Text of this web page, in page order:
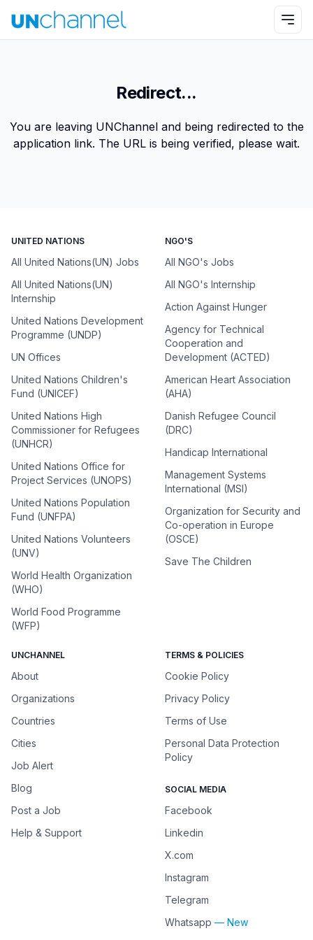
Redirect...
You are leaving UNChannel and being redirected to the
application link. The URL is being verified, please wait.
UNITED NATIONS
All United Nations(UN) Jobs
All United Nations(UN)
Internship
United Nations Development
Programme (UNDP)
UN Offices
United Nations Children's
Fund (UNICEF)
United Nations High
Commissioner for Refugees
(UNHCR)
United Nations Office for
Project Services (UNOPS)
United Nations Population
Fund (UNFPA)
United Nations Volunteers
(UNV)
World Health Organization
(WHO)
World Food Programme
(WFP)
NGO'S
All NGO's Jobs
All NGO's Internship
Action Against Hunger
Agency for Technical
Cooperation and
Development (ACTED)
American Heart Association
(AHA)
Danish Refugee Council
(DRC)
Handicap International
Management Systems
International (MSI)
Organization for Security and
Co-operation in Europe
(OSCE)
Save The Children
UNCHANNEL
About
Organizations
Countries
Cities
Job Alert
Blog
Post a Job
Help & Support
TERMS & POLICIES
Cookie Policy
Privacy Policy
Terms of Use
Personal Data Protection
Policy
SOCIAL MEDIA
Facebook
Linkedin
X.com
Instagram
Telegram
Whatsapp — New